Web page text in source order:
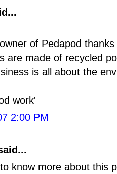
of Pedapod
are made of recycled
is all about the
work'
2:00 PM
know more about this